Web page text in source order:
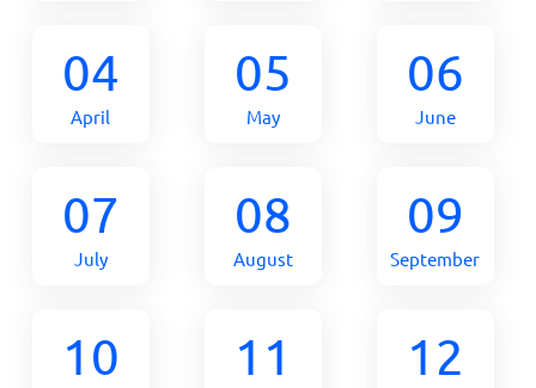
04
April
05
May
06
June
07
July
08
August
09
September
10 11 12